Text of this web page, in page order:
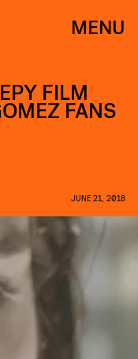
MENU
FILM
FANS
JUNE 21, 2018